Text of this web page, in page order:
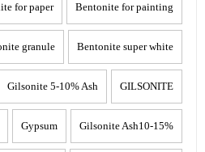
Bentonite for painting
for paper
Bentonite super white
granule
GILSONITE
Gilsonite 5-10% Ash
Gilsonite Ash10-15%
Gypsum